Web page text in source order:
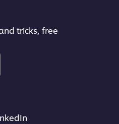
tricks, free